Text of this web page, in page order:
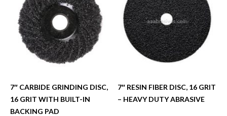
7″ CARBIDE GRINDING DISC,
16 GRIT WITH BUILT-IN
BACKING PAD
7″ RESIN FIBER DISC, 16 GRIT
– HEAVY DUTY ABRASIVE